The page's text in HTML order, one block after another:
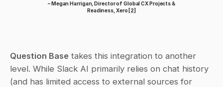
Readiness, Xero [2]
Question Base takes this integration to another
level. While Slack AI primarily relies on chat history
(and has limited access to external sources for